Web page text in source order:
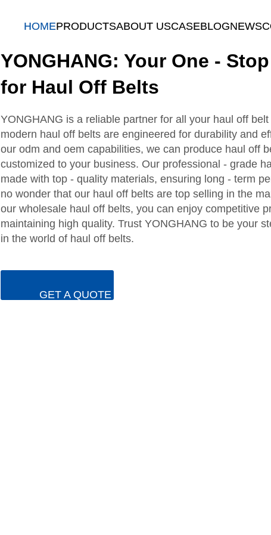
HOMEPRODUCTSABOUT USCASEBLOGNEWS
YONGHANG: Your One -
for Haul Off Belts
YONGHANG is a reliable partner for all your haul off
modern haul off belts are engineered for durability and
our odm and oem capabilities, we can produce haul off
customized to your business. Our professional - grade
made with top - quality materials, ensuring long - term
no wonder that our haul off belts are top selling in the
our wholesale haul off belts, you can enjoy competitive
maintaining high quality. Trust YONGHANG to be your
in the world of haul off belts.
GET A QUOTE